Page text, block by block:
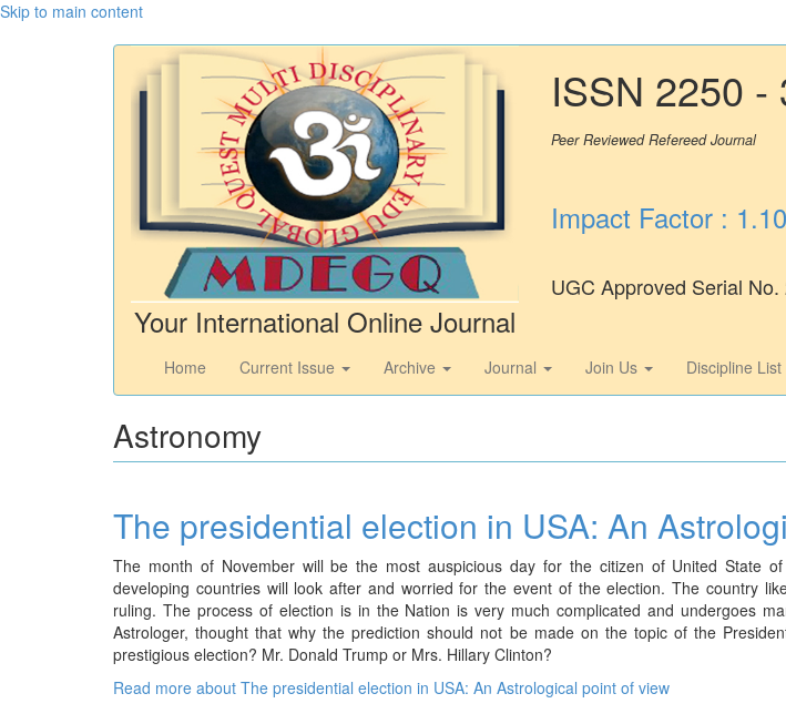
Skip to main content
Your International Online Journal
ISSN 2250 -
Peer Reviewed Refereed Journal
Impact Factor :
UGC Approved Serial No.
Home Current Issue Archive Journal Join Us Discipline List
Astronomy
The presidential election in USA: An
The month of November will be the most auspicious day for the citizen of United State
developing countries will look after and worried for the event of the election. The country
ruling. The process of election is in the Nation is very much complicated and undergoes
Astrologer, thought that why the prediction should not be made on the topic of the
prestigious election? Mr. Donald Trump or Mrs. Hillary Clinton?
Read more about The presidential election in USA: An Astrological point of view